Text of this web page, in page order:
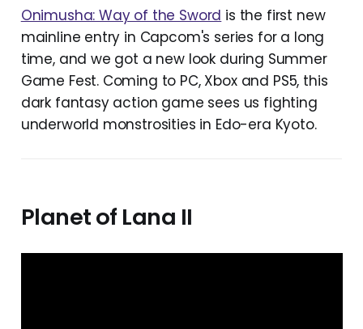
Onimusha: Way of the Sword is the first new
mainline entry in Capcom's series for a long
time, and we got a new look during Summer
Game Fest. Coming to PC, Xbox and PS5, this
dark fantasy action game sees us fighting
underworld monstrosities in Edo-era Kyoto.
Planet of Lana II